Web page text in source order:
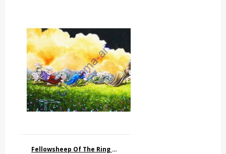
Fellowsheep Of The Ring PRINTS